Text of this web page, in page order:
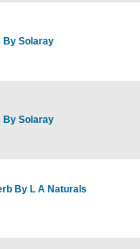
By Solaray
By Solaray
By L A Naturals